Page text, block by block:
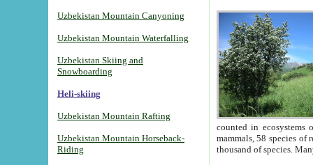
Uzbekistan Mountain Canyoning
Uzbekistan Mountain Waterfalling
Uzbekistan Skiing and
Snowboarding
Heli-skiing
Uzbekistan Mountain Rafting
Uzbekistan Mountain Horseback-
Riding
counted in ecosystems
mammals, 58 species of
thousand of species.